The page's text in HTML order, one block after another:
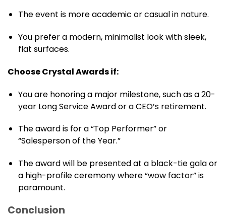
The event is more academic or casual in nature.
You prefer a modern, minimalist look with sleek,
flat surfaces.
Choose Crystal Awards if:
You are honoring a major milestone, such as a 20-
year Long Service Award or a CEO’s retirement.
The award is for a “Top Performer” or
“Salesperson of the Year.”
The award will be presented at a black-tie gala or
a high-profile ceremony where “wow factor” is
paramount.
Conclusion